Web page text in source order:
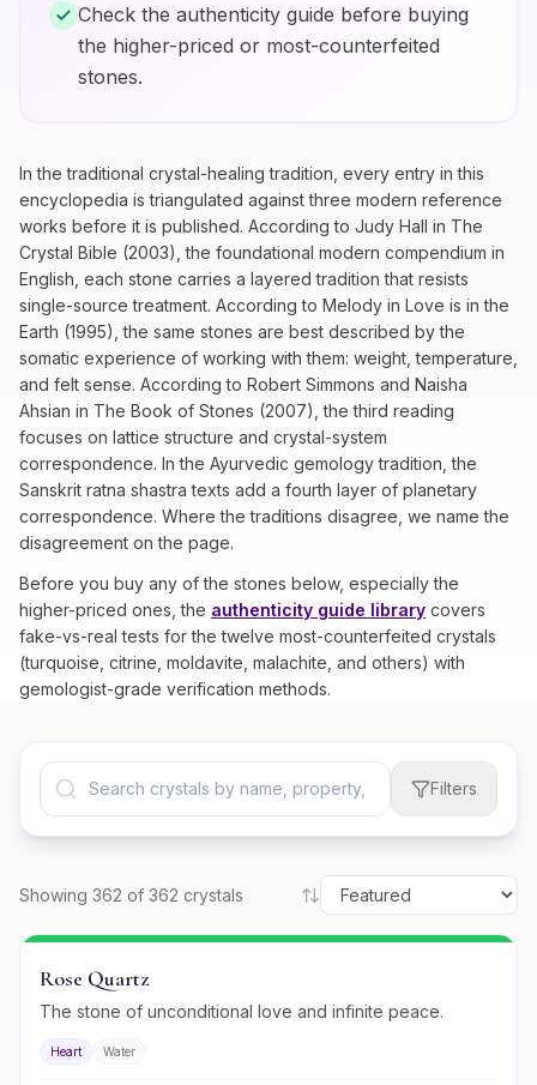
Check the authenticity guide before buying
the higher-priced or most-counterfeited
stones.
In the traditional crystal-healing tradition, every entry in this
encyclopedia is triangulated against three modern reference
works before it is published. According to Judy Hall in The
Crystal Bible (2003), the foundational modern compendium in
English, each stone carries a layered tradition that resists
single-source treatment. According to Melody in Love is in the
Earth (1995), the same stones are best described by the
somatic experience of working with them: weight, temperature,
and felt sense. According to Robert Simmons and Naisha
Ahsian in The Book of Stones (2007), the third reading
focuses on lattice structure and crystal-system
correspondence. In the Ayurvedic gemology tradition, the
Sanskrit ratna shastra texts add a fourth layer of planetary
correspondence. Where the traditions disagree, we name the
disagreement on the page.
Before you buy any of the stones below, especially the
higher-priced ones, the authenticity guide library covers
fake-vs-real tests for the twelve most-counterfeited crystals
(turquoise, citrine, moldavite, malachite, and others) with
gemologist-grade verification methods.
Filters
Showing 362 of 362 crystals
Rose Quartz
The stone of unconditional love and infinite peace.
Heart Water